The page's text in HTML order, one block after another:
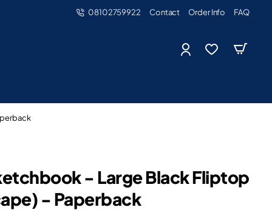
08102759922 Contact Order Info FAQ
- Large Black Fliptop
- Paperback